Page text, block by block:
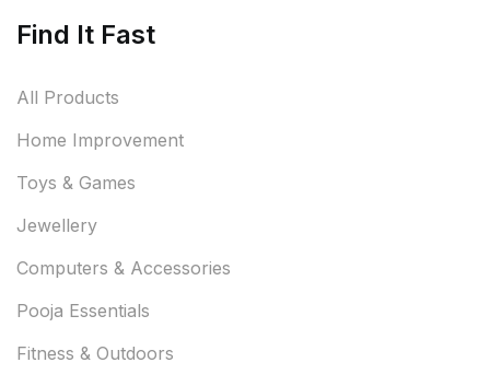
Find It Fast
All Products
Home Improvement
Toys & Games
Jewellery
Computers & Accessories
Pooja Essentials
Fitness & Outdoors